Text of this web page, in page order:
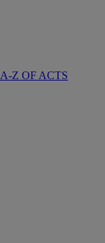
A-Z OF ACTS